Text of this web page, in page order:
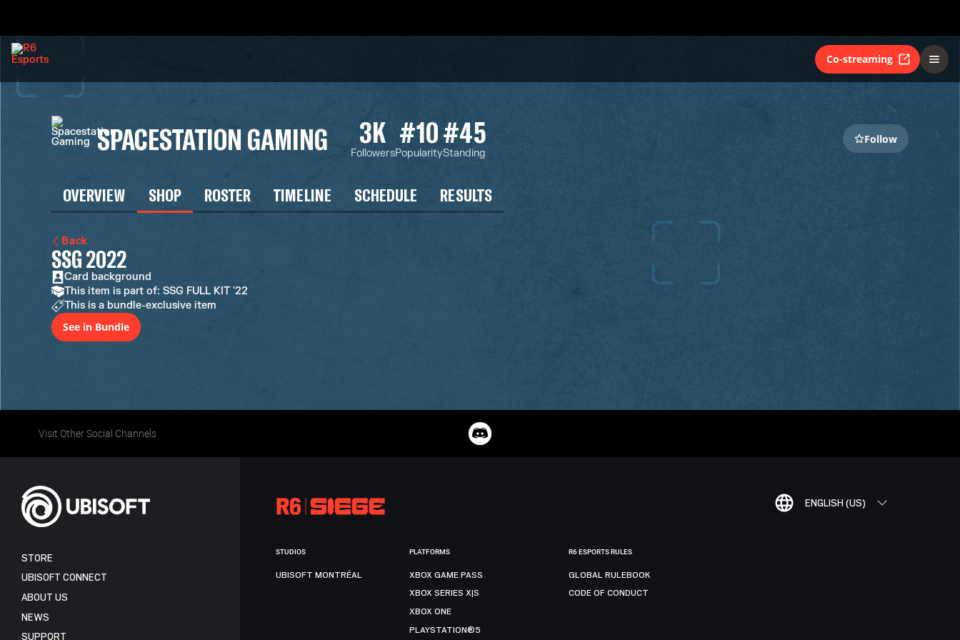
Co-streaming
SPACESTATION GAMING 3K
Followers
#10
Popularity
#45
Standing
Follow
OVERVIEW SHOP ROSTER TIMELINE SCHEDULE RESULTS
Back
SSG 2022
Card background
This item is part of: SSG FULL KIT '22
This is a bundle-exclusive item
See in Bundle
Visit Other Social Channels
ENGLISH (US)
STORE
UBISOFT CONNECT
ABOUT US
NEWS
SUPPORT
STUDIOS
UBISOFT MONTRÉAL
PLATFORMS
XBOX GAME PASS
XBOX SERIES X|S
XBOX ONE
PLAYSTATION®5
R6 ESPORTS RULES
GLOBAL RULEBOOK
CODE OF CONDUCT